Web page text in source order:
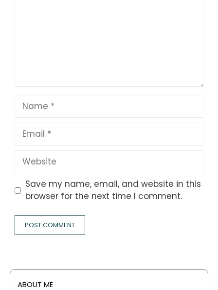
Name
Email
Website
Save my name, email, and website in this
browser for the next time I comment.
ABOUT ME